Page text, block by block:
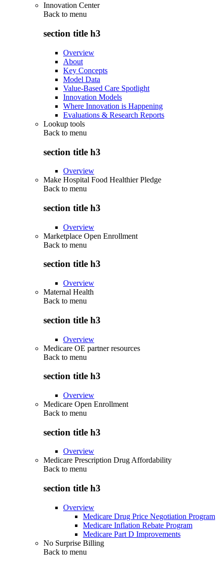
Innovation Center
Back to menu
section title h3
Overview
About
Key Concepts
Model Data
Value-Based Care Spotlight
Innovation Models
Where Innovation is Happening
Evaluations & Research Reports
Lookup tools
Back to menu
section title h3
Overview
Make Hospital Food Healthier Pledge
Back to menu
section title h3
Overview
Marketplace Open Enrollment
Back to menu
section title h3
Overview
Maternal Health
Back to menu
section title h3
Overview
Medicare OE partner resources
Back to menu
section title h3
Overview
Medicare Open Enrollment
Back to menu
section title h3
Overview
Medicare Prescription Drug Affordability
Back to menu
section title h3
Overview
Medicare Drug Price Negotiation Program
Medicare Inflation Rebate Program
Medicare Part D Improvements
No Surprise Billing
Back to menu